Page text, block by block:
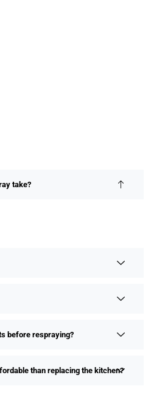
take?
before respraying?
than replacing the kitchen?